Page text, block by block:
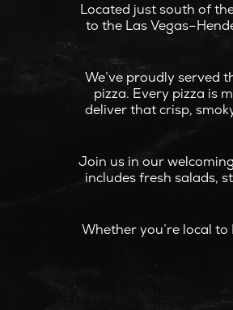
Located just south of
to the Las
We’ve proudly served
pizza. Every pizza is
deliver that crisp,
Join us in our
includes fresh salads,
Whether you’re local